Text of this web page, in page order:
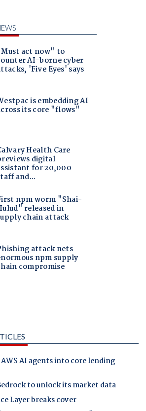
AI agents into core lending
to unlock its market data
Layer breaks cover